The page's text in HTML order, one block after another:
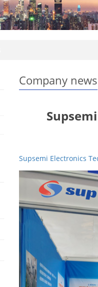
Company news
Supsemi Electronics